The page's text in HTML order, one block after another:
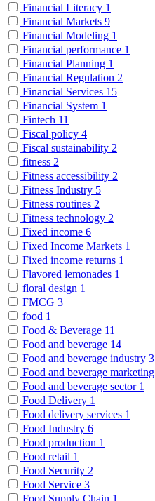
Financial Literacy 1
Financial Markets 9
Financial Modeling 1
Financial performance 1
Financial Planning 1
Financial Regulation 2
Financial Services 15
Financial System 1
Fintech 11
Fiscal policy 4
Fiscal sustainability 2
fitness 2
Fitness accessibility 2
Fitness Industry 5
Fitness routines 2
Fitness technology 2
Fixed income 6
Fixed Income Markets 1
Fixed income returns 1
Flavored lemonades 1
floral design 1
FMCG 3
food 1
Food & Beverage 11
Food and beverage 14
Food and beverage industry 3
Food and beverage marketing
Food and beverage sector 1
Food Delivery 1
Food delivery services 1
Food Industry 6
Food production 1
Food retail 1
Food Security 2
Food Service 3
Food Supply Chain 1